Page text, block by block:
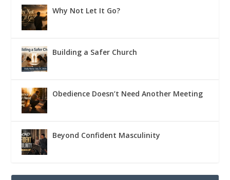
Why Not Let It Go?
Building a Safer Church
Obedience Doesn’t Need Another Meeting
Beyond Confident Masculinity